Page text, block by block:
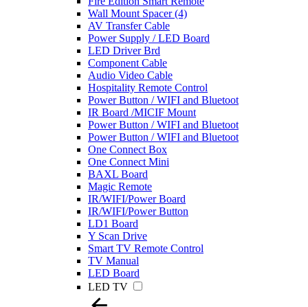
Wall Mount Spacer (4)
AV Transfer Cable
Power Supply / LED Board
LED Driver Brd
Component Cable
Audio Video Cable
Hospitality Remote Control
Power Button / WIFI and Bluetoot
IR Board /MICIF Mount
Power Button / WIFI and Bluetoot
Power Button / WIFI and Bluetoot
One Connect Box
One Connect Mini
BAXL Board
Magic Remote
IR/WIFI/Power Board
IR/WIFI/Power Button
LD1 Board
Y Scan Drive
Smart TV Remote Control
TV Manual
LED Board
LED TV